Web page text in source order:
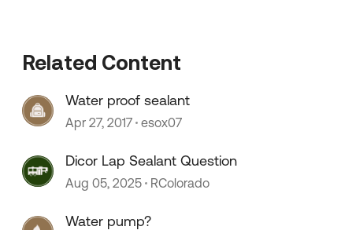
Related Content
Water proof sealant
Apr 27, 2017 esox07
Dicor Lap Sealant Question
Aug 05, 2025 RColorado
Water pump?